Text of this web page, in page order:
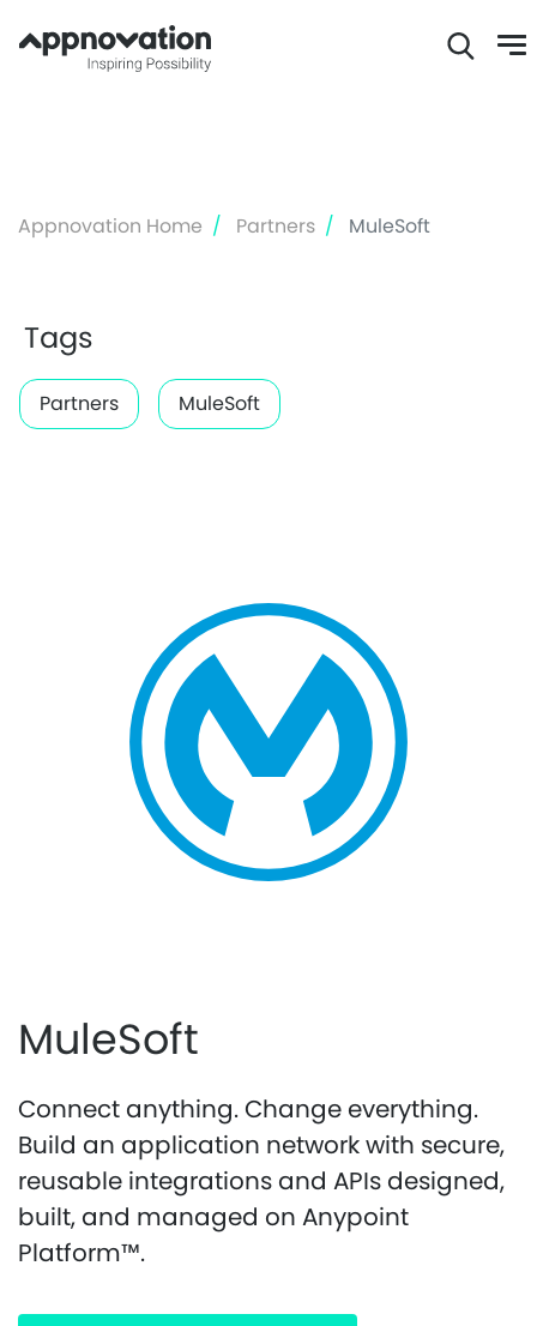
Appnovation Home Partners MuleSoft
MuleSoft
Connect anything. Change everything.
Build an application network with secure,
reusable integrations and APIs designed,
built, and managed on Anypoint
Platform™.
Tags
Partners MuleSoft